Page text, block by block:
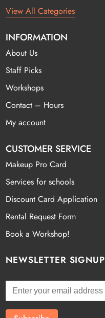
View All Categories
INFORMATION
About Us
Staff Picks
Workshops
Contact – Hours
My account
CUSTOMER SERVICE
Makeup Pro Card
Services for schools
Discount Card Application
Rental Request Form
Book a Workshop!
NEWSLETTER SIGNUP